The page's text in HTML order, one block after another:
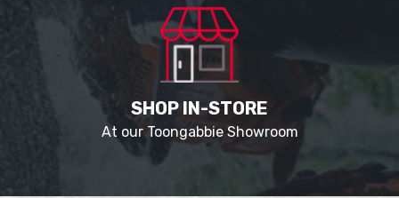
SHOP IN-STORE
At our Toongabbie Showroom